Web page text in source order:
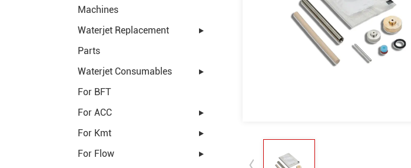
Machines
Waterjet Replacement
Parts
Waterjet Consumables
For BFT
For ACC
For Kmt
For Flow